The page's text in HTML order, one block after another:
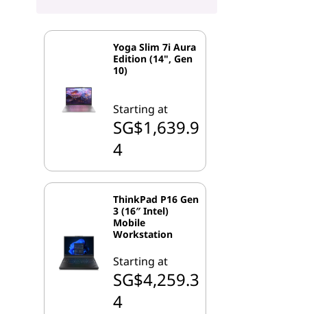
Yoga Slim 7i Aura
Edition (14", Gen
10)
Starting at
SG$1,639.9
4
ThinkPad P16 Gen
3 (16″ Intel)
Mobile
Workstation
Starting at
SG$4,259.3
4